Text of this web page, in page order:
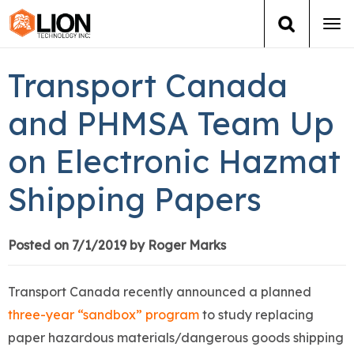
Training
Group Training
Services
Books
News
Transport Canada
and PHMSA Team Up
on Electronic Hazmat
Shipping Papers
Posted on 7/1/2019 by Roger Marks
Transport Canada recently announced a planned
three-year “sandbox” program to study replacing
paper hazardous materials/dangerous goods shipping